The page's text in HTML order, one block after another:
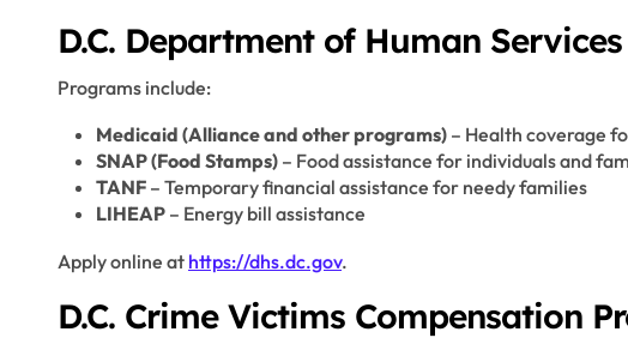
D.C. Department of Human
Programs include:
Medicaid (Alliance and other programs) – Health coverage
SNAP (Food Stamps) – Food assistance for individuals and
TANF – Temporary financial assistance for needy families
LIHEAP – Energy bill assistance
Apply online at https://dhs.dc.gov.
D.C. Crime Victims Compensation